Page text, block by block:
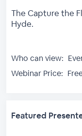
The Capture the
Hyde.
Who can view:
Webinar Price:
Featured